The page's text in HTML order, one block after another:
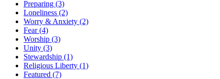
Preparing (3)
Loneliness (2)
Worry & Anxiety (2)
Fear(4)
Worship (3)
Unity (3)
Stewardship (1)
Religious Liberty (1)
Featured (7)